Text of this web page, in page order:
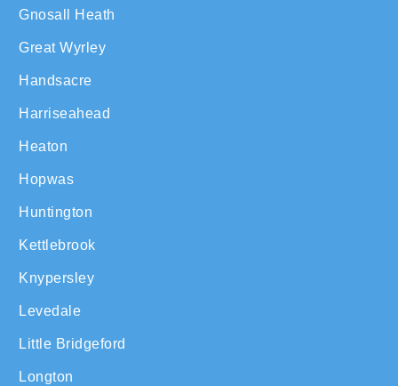
Gnosall Heath
Great Wyrley
Handsacre
Harriseahead
Heaton
Hopwas
Huntington
Kettlebrook
Knypersley
Levedale
Little Bridgeford
Longton